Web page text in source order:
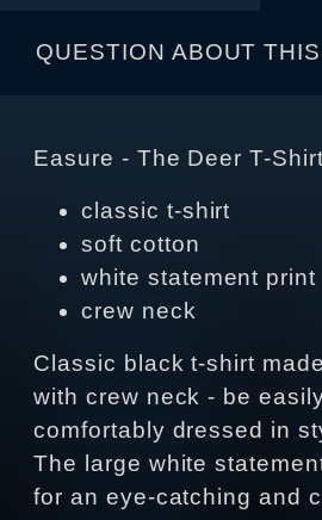
QUESTION ABOUT
Easure - The Deer T-Shirt
classic t-shirt
soft cotton
white statement print
crew neck
Classic black t-shirt
with crew neck - be
comfortably dressed in
The large white
for an eye-catching and